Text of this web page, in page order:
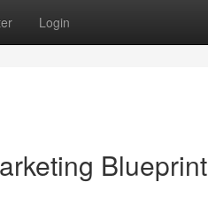
Login
Blueprint